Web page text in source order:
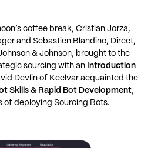
coffee break, Cristian Jorza,
and Sebastien Blandino, Direct,
& Johnson, brought to the
sourcing with an Introduction
Devlin of Keelvar acquainted the
Skills & Rapid Bot Development,
of deploying Sourcing Bots.